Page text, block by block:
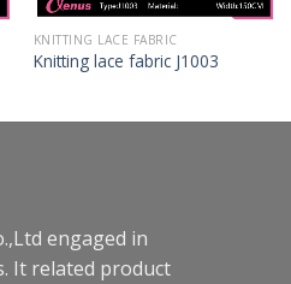
KNITTING LACE FABRIC
Knitting lace fabric J1003
engaged in
It related product